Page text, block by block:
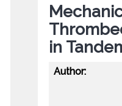
in
Author: